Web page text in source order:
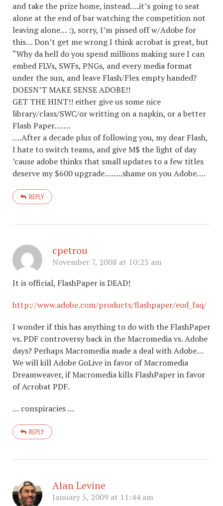
and take the prize home, instead….it’s going to seat
alone at the end of bar watching the competition not
leaving alone… :), sorry, I’m pissed off w/Adobe for
this… Don’t get me wrong I think acrobat is great, but
“Why da hell do you spend millions making sure I can
embed FLVs, SWFs, PNGs, and every media format
under the sun, and leave Flash/Flex empty handed?
DOESN’T MAKE SENSE ADOBE!!
GET THE HINT!! either give us some nice
library/class/SWC/or writting on a napkin, or a better
Flash Paper…….
….After a decade plus of following you, my dear Flash,
I hate to switch teams, and give M$ the light of day
’cause adobe thinks that small updates to a few titles
deserve my $600 upgrade……..shame on you Adobe….
REPLY
cpetrou
November 7, 2008 at 10:23 am
It is official, FlashPaper is DEAD!
http://www.adobe.com/products/flashpaper/eod_faq/
I wonder if this has anything to do with the FlashPaper
vs. PDF controversy back in the Macromedia vs. Adobe
days? Perhaps Macromedia made a deal with Adobe…
We will kill Adobe GoLive in favor of Macromedia
Dreamweaver, if Macromedia kills FlashPaper in favor
of Acrobat PDF.
… conspiracies …
REPLY
Alan Levine
January 5, 2009 at 11:44 am